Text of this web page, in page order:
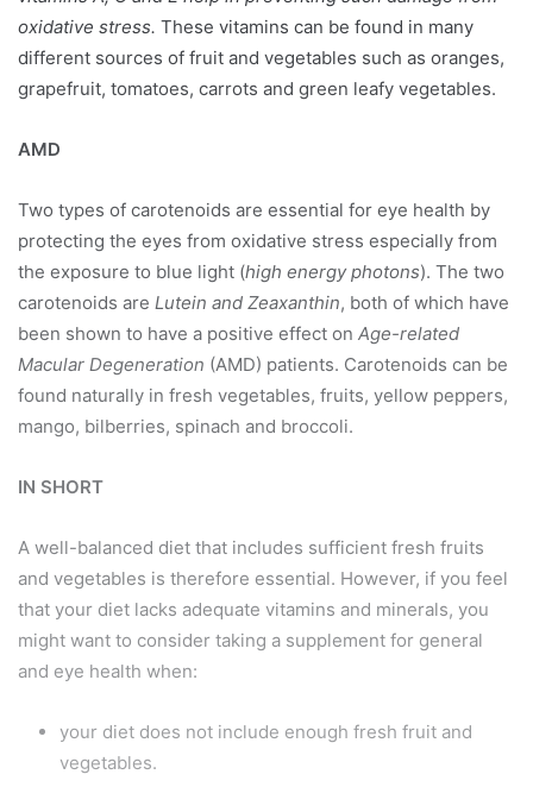
oxidative stress. These vitamins can be found in many
different sources of fruit and vegetables such as oranges,
grapefruit, tomatoes, carrots and green leafy vegetables.
AMD
Two types of carotenoids are essential for eye health by
protecting the eyes from oxidative stress especially from
the exposure to blue light (high energy photons). The two
carotenoids are Lutein and Zeaxanthin, both of which have
been shown to have a positive effect on Age-related
Macular Degeneration (AMD) patients. Carotenoids can be
found naturally in fresh vegetables, fruits, yellow peppers,
mango, bilberries, spinach and broccoli.
IN SHORT
A well-balanced diet that includes sufficient fresh fruits
and vegetables is therefore essential. However, if you feel
that your diet lacks adequate vitamins and minerals, you
might want to consider taking a supplement for general
and eye health when:
your diet does not include enough fresh fruit and
vegetables.